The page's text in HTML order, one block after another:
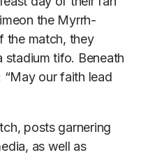
the Myrrh-
the match, they
stadium tifo. Beneath
“May our faith lead
posts garnering
as well as